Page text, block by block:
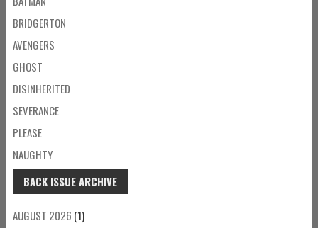
BRIDGERTON
AVENGERS
GHOST
DISINHERITED
SEVERANCE
PLEASE
NAUGHTY
BACK ISSUE ARCHIVE
AUGUST 2026 (1)